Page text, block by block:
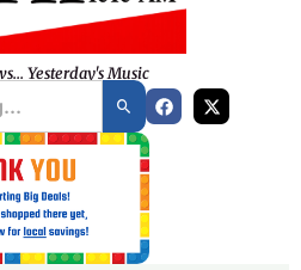
Yesterday's Music